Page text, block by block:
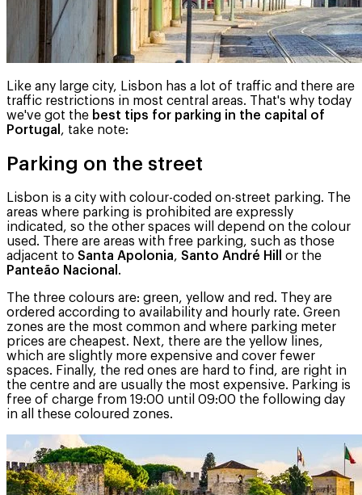
Like any large city, Lisbon has a lot of traffic and there are
traffic restrictions in most central areas. That's why today
we've got the best tips for parking in the capital of
Portugal , take note:
Parking on the street
Lisbon is a city with colour-coded on-street parking. The
areas where parking is prohibited are expressly
indicated, so the other spaces will depend on the colour
used. There are areas with free parking, such as those
adjacent to Santa Apolonia, Santo André Hill
or the
Panteão Nacional .
The three colours are: green, yellow and red. They are
ordered according to availability and hourly rate. Green
zones are the most common and where parking meter
prices are cheapest. Next, there are the yellow lines,
which are slightly more expensive and cover fewer
spaces. Finally, the red ones are hard to find, are right in
the centre and are usually the most expensive. Parking is
free of charge from 19:00 until 09:00 the following day
in all these coloured zones.